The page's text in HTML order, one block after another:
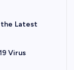
the Latest
Virus